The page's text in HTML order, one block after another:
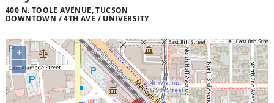
400 N. TOOLE AVENUE, TUCSON
DOWNTOWN / 4TH AVE / UNIVERSITY
+
−